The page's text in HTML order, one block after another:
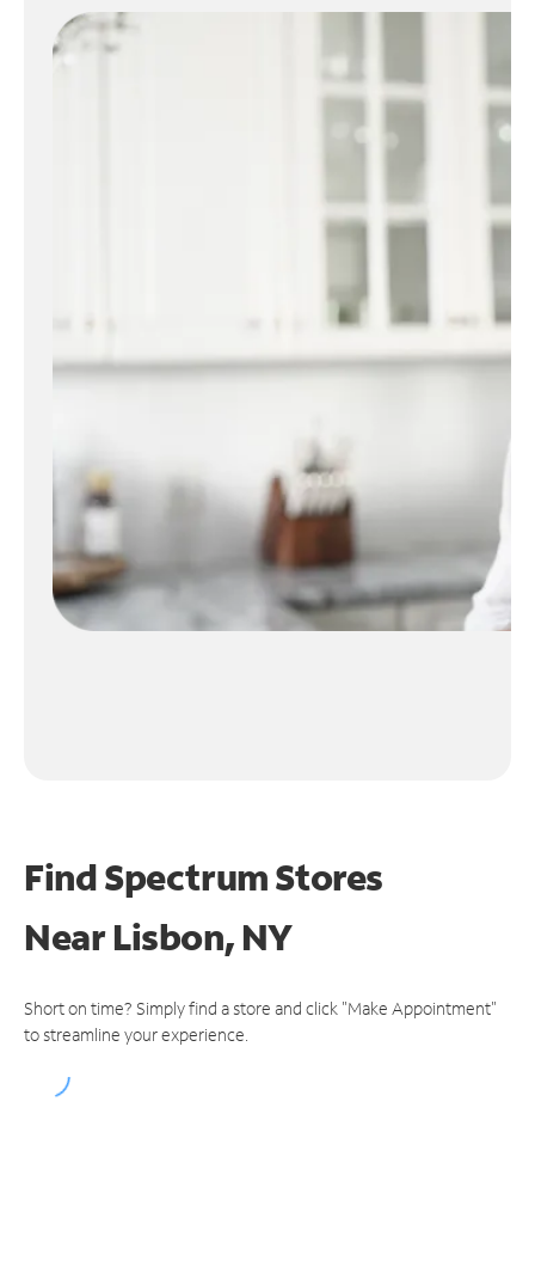
Find Spectrum Stores
NearLisbon, NY
Short on time? Simply find a store and click "Make Appointment"
to streamline your experience.